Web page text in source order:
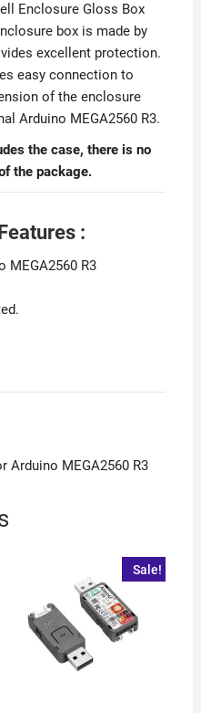
Enclosure Gloss Box
box is made by
excellent protection.
easy connection to
of the enclosure
Arduino MEGA2560 R3.
the case, there is no
the package.
:
MEGA2560 R3
Arduino MEGA2560 R3
Sale!